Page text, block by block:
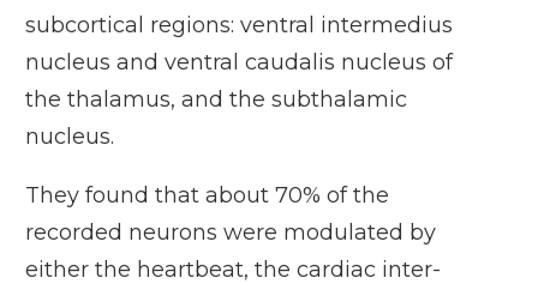
subcortical regions: ventral intermedius
nucleus and ventral caudalis nucleus of
the thalamus, and the subthalamic
nucleus.
They found that about 70% of the
recorded neurons were modulated by
either the heartbeat, the cardiac inter-